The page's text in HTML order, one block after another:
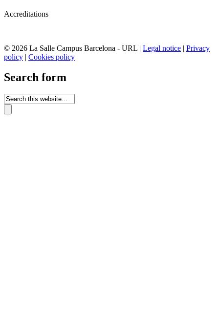
Accreditations
© 2026 La Salle Campus Barcelona - URL | Legal notice | Privacy
policy | Cookies policy
Search form